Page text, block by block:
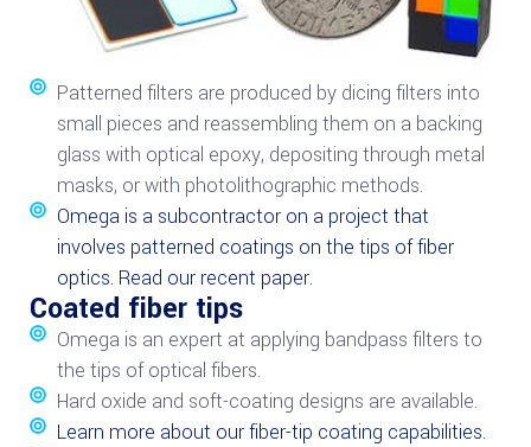
Patterned filters are produced by dicing filters into
small pieces and reassembling them on a backing
glass with optical epoxy, depositing through metal
masks, or with photolithographic methods.
Omega is a subcontractor on a project that
involves patterned coatings on the tips of fiber
optics. Read our recent paper.
Coated fiber tips
Omega is an expert at applying bandpass filters to
the tips of optical fibers.
Hard oxide and soft-coating designs are available.
Learn more about our fiber-tip coating capabilities.